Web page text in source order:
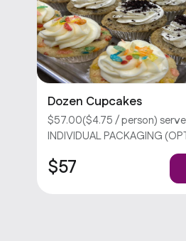
Dozen Cupcakes
$57.00($4.75 / person)
INDIVIDUAL PACKAGING
choice of two flavors.
more than 8 flavors per order.
don’t offer utensils. Popular
$57